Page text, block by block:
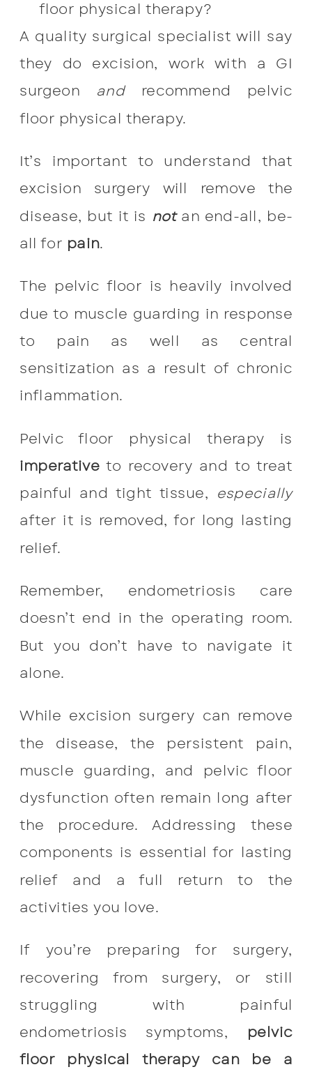
floor physical therapy?
A quality surgical specialist will say
they do excision, work with a GI
surgeon and
recommend pelvic
floor physical therapy.
It’s important to understand that
excision surgery will remove the
disease, but it is
not an end-all, be-
all for pain.
The pelvic floor is heavily involved
due to muscle guarding in response
to pain as well as central
sensitization as a result of chronic
inflammation.
Pelvic floor physical therapy is
imperativeto recovery and to treat
painful and tight tissue, especially
after it is removed, for long lasting
relief.
Remember, endometriosis care
doesn’t end in the operating room.
But you don’t have to navigate it
alone.
While excision surgery can remove
the disease, the persistent pain,
muscle guarding, and pelvic floor
dysfunction often remain long after
the procedure. Addressing these
components is essential for lasting
relief and a full return to the
activities you love.
If you’re preparing for surgery,
recovering from surgery, or still
struggling with painful
endometriosis symptoms,
pelvic
floor physical therapy can be a